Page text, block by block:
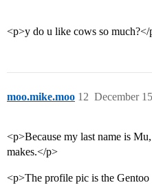
<p>y do u like cows so much?</
moo.mike.moo December
12
<p>Because my last name is
makes.</p>
<p>The profile pic is the